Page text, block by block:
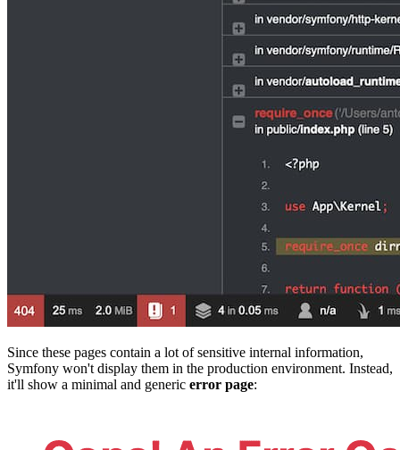
Since these pages contain a lot of sensitive internal information,
Symfony won't display them in the production environment. Instead,
it'll show a minimal and generic error page: